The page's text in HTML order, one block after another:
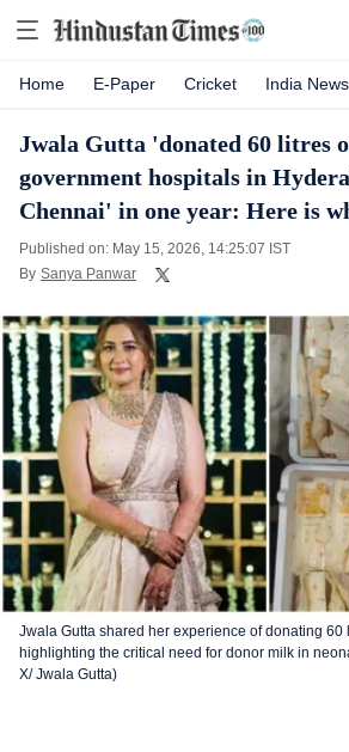
Home E-Paper Cricket India News
Jwala Gutta 'donated 60 litres
government hospitals in
Chennai' in one year: Here is
Published on: May 15, 2026, 14:25:07 IST
By Sanya Panwar
Jwala Gutta shared her experience of donating 60
highlighting the critical need for donor milk in
X/ Jwala Gutta)